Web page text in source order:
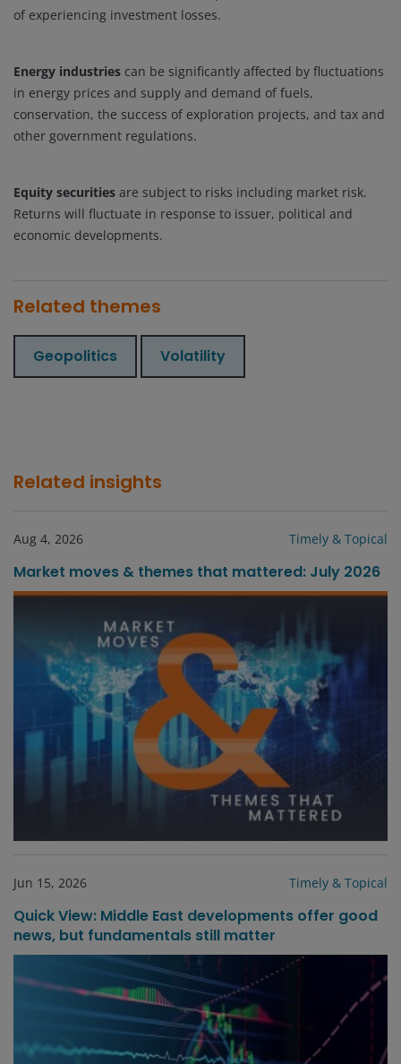
of experiencing investment losses.
Energy industries can be significantly affected by fluctuations
in energy prices and supply and demand of fuels,
conservation, the success of exploration projects, and tax and
other government regulations.
Equity securities are subject to risks including market risk.
Returns will fluctuate in response to issuer, political and
economic developments.
Related themes
Geopolitics Volatility
Related insights
Aug 4, 2026 Timely & Topical
Market moves & themes that mattered: July 2026
Jun 15, 2026 Timely & Topical
Quick View: Middle East developments offer good
news, but fundamentals still matter